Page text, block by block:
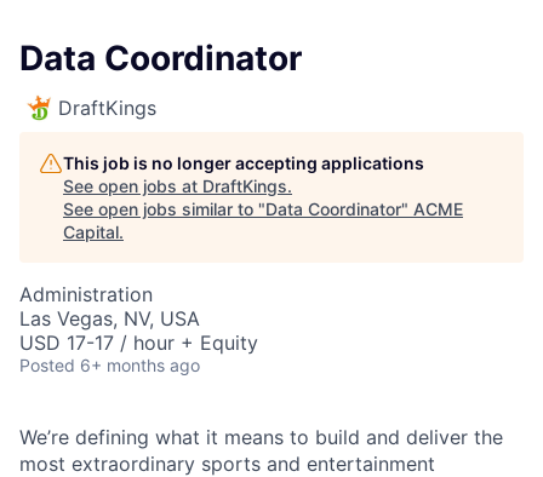
Data Coordinator
DraftKings
This job is no longer accepting applications
See open jobs at DraftKings.
See open jobs similar to "Data Coordinator" ACME
Capital.
Administration
Las Vegas, NV, USA
USD 17-17 / hour + Equity
Posted 6+ months ago
We’re defining what it means to build and deliver the
most extraordinary sports and entertainment